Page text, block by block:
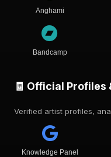
Anghami
Bandcamp
🧾 Official Profiles
Verified artist profiles,
Knowledge Panel